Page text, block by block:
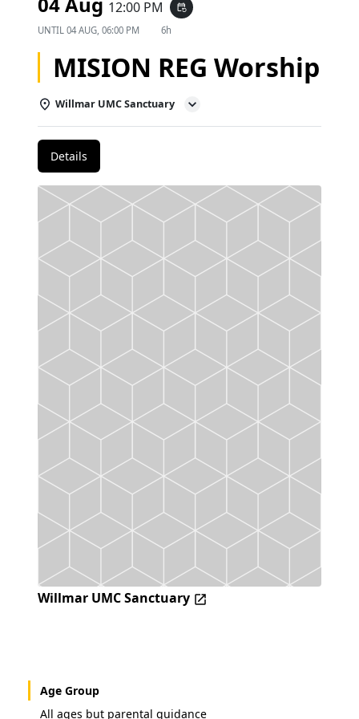
12:00 PM event_repeat
UNTIL 04 AUG, 06:00 PM 6h
MISION REG Worship
Willmar UMC Sanctuary
Details
Willmar UMC Sanctuary
Age Group
All ages but parental guidance